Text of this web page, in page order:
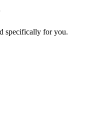
specifically for you.